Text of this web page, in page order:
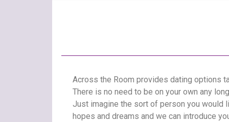
Across the Room provides dating options
There is no need to be on your own any
Just imagine the sort of person you would
hopes and dreams and we can introduce